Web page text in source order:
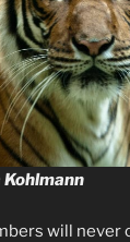
will never